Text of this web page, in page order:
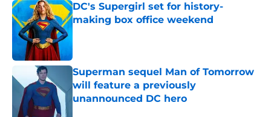
DC's Supergirl set for history-
making box office weekend
Superman sequel Man of Tomorrow
will feature a previously
unannounced DC hero